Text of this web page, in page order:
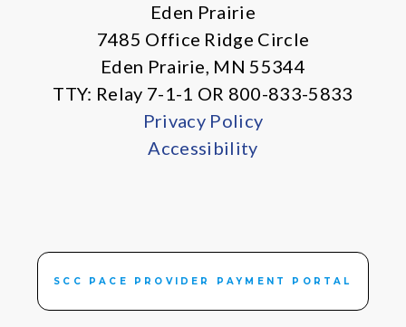
Eden Prairie
7485 Office Ridge Circle
Eden Prairie, MN 55344
TTY: Relay 7-1-1 OR 800-833-5833
Privacy Policy
Accessibility
SCC PACE PROVIDER PAYMENT PORTAL